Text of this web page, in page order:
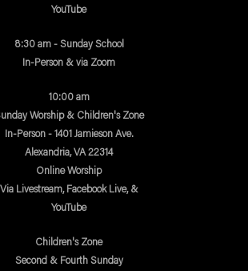
YouTube
8:30 am - Sunday School
In-Person & via Zoom
10:00 am
Worship & Children's Zone
In-Person - 1401 Jamieson Ave.
Alexandria, VA 22314
Online Worship
Via Livestream, Facebook Live, &
YouTube
Children's Zone
Second & Fourth Sunday